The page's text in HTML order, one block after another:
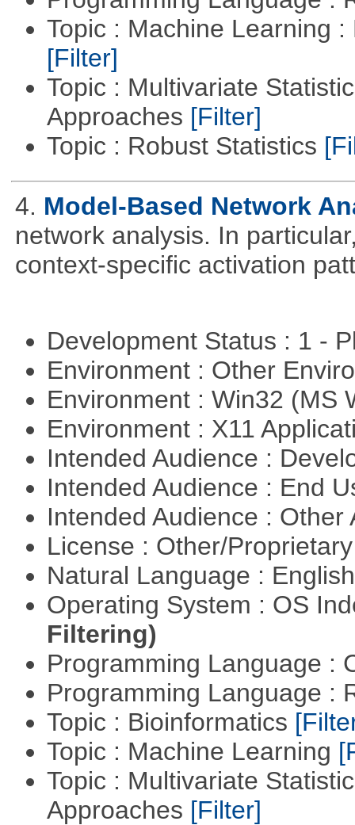
Topic : Machine Learning
[Filter]
Topic : Multivariate
Approaches [Filter]
Topic : Robust Statistics
4. Model-Based Network
network analysis. In
context-specific activation
Development Status : 1 -
Environment : Other
Environment : Win32 (MS
Environment : X11
Intended Audience :
Intended Audience : End
Intended Audience :
License : Other/
Natural Language :
Operating System : OS
Filtering)
Programming Language :
Programming Language :
Topic : Bioinformatics
Topic : Machine Learning
Topic : Multivariate
Approaches [Filter]